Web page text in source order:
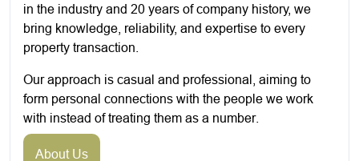
in the industry and 20 years of company history, we
bring knowledge, reliability, and expertise to every
property transaction.
Our approach is casual and professional, aiming to
form personal connections with the people we work
with instead of treating them as a number.
About Us